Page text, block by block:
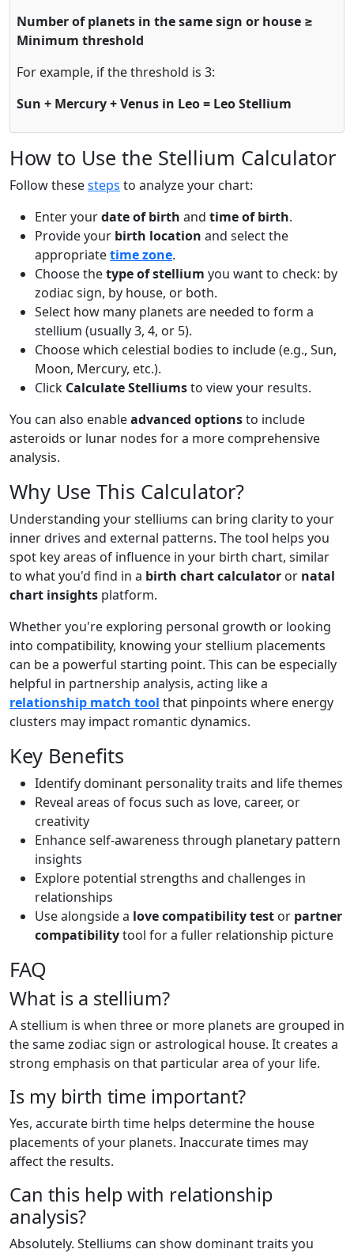
Number of planets in the same sign or house ≥
Minimum threshold
For example, if the threshold is 3:
Sun + Mercury + Venus in Leo = Leo Stellium
How to Use the Stellium Calculator
Follow thesesteps to analyze your chart:
Enter yourdate of birth and time of birth.
Provide your birth location and select the
appropriatetime zone.
Choose thetype of stellium you want to check: by
zodiac sign, by house, or both.
Select how many planets are needed to form a
stellium (usually 3, 4, or 5).
Choose which celestial bodies to include (e.g., Sun,
Moon, Mercury, etc.).
Click Calculate Stelliumsto view your results.
You can also enableadvanced optionsto include
asteroids or lunar nodes for a more comprehensive
analysis.
Why Use This Calculator?
Understanding your stelliums can bring clarity to your
inner drives and external patterns. The tool helps you
spot key areas of influence in your birth chart, similar
to what you'd find in a birth chart calculator or natal
chart insights platform.
Whether you're exploring personal growth or looking
into compatibility, knowing your stellium placements
can be a powerful starting point. This can be especially
helpful in partnership analysis, acting like a
relationship match tool that pinpoints where energy
clusters may impact romantic dynamics.
Key Benefits
Identify dominant personality traits and life themes
Reveal areas of focus such as love, career, or
creativity
Enhance self-awareness through planetary pattern
insights
Explore potential strengths and challenges in
relationships
Use alongside a love compatibility test or partner
compatibilitytool for a fuller relationship picture
FAQ
What is a stellium?
A stellium is when three or more planets are grouped in
the same zodiac sign or astrological house. It creates a
strong emphasis on that particular area of your life.
Is my birth time important?
Yes, accurate birth time helps determine the house
placements of your planets. Inaccurate times may
affect the results.
Can this help with relationship
analysis?
Absolutely. Stelliums can show dominant traits you